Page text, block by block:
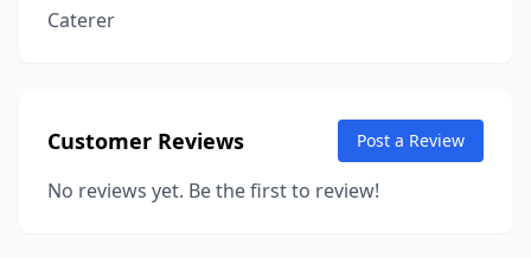
Caterer
Customer Reviews Post a Review
No reviews yet. Be the first to review!